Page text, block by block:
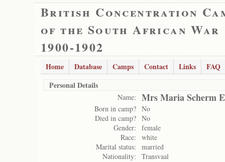
British Concentration
of the South African War
1900-1902
Home Database Camps Contact Links
FAQ
Personal Details
Name: Mrs Maria Scherm
Born in camp? No
Died in camp? No
Gender:
female
Race:
white
Marital status:
married
Nationality:
Transvaal